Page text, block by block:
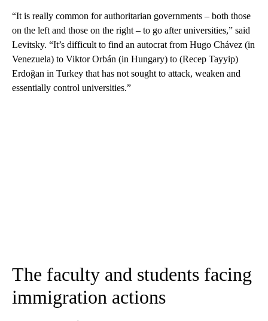
“It is really common for authoritarian governments – both those
on the left and those on the right – to go after universities,” said
Levitsky. “It’s difficult to find an autocrat from Hugo Chávez (in
Venezuela) to Viktor Orbán (in Hungary) to (Recep Tayyip)
Erdoğan in Turkey that has not sought to attack, weaken and
essentially control universities.”
The faculty and students facing
immigration actions